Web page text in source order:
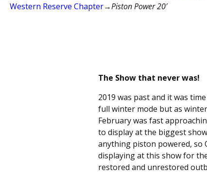
Western Reserve Chapter→Piston Power 20′
The Show that never was!
2019 was past and it was
full winter mode but as
February was fast
to display at the biggest
anything piston powered, so
displaying at this show for
restored and unrestored